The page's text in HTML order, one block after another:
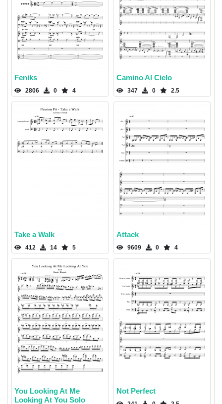
Feniks
2806 0 4
Camino Al Cielo
347 0 2.5
Take a Walk
412 14 5
Attack
9609 0 4
You Looking At Me
Looking At You Solo
Not Perfect